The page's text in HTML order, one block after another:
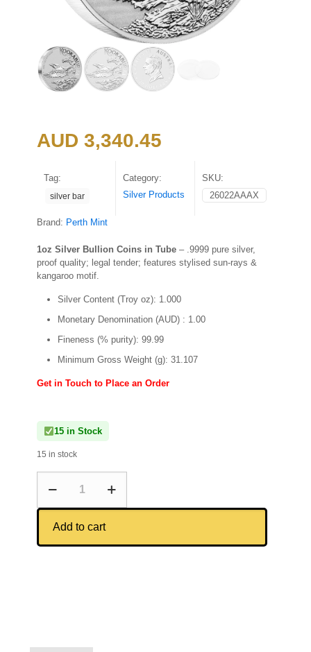
AUD 3,340.45
Tag:
silver bar
Category:
Silver Products
SKU:
26022AAAX
Brand: Perth Mint
1oz Silver Bullion Coins in Tube – .9999 pure silver,
proof quality; legal tender; features stylised sun-rays &
kangaroo motif.
Silver Content (Troy oz): 1.000
Monetary Denomination (AUD) : 1.00
Fineness (% purity): 99.99
Minimum Gross Weight (g): 31.107
Get in Touch to Place an Order
15 in Stock
15 in stock
Add to cart